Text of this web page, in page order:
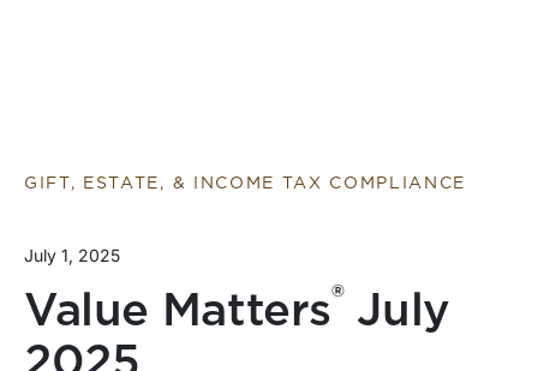
GIFT, ESTATE, & INCOME TAX COMPLIANCE
July 1, 2025
Value Matters® July